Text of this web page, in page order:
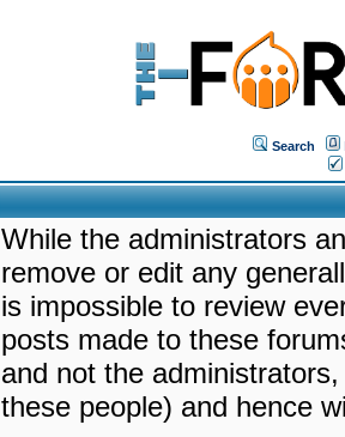
Search
While the administrators
remove or edit any
is impossible to review
posts made to these
and not the
these people) and hence